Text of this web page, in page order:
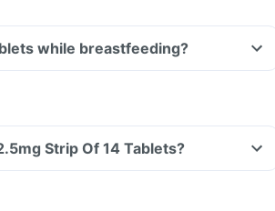
while breastfeeding?
Strip Of 14 Tablets?